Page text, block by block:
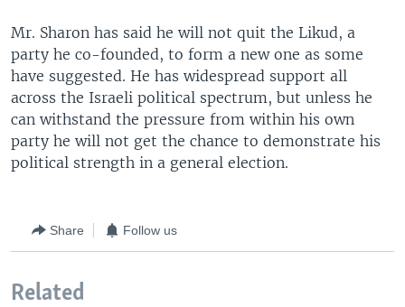
Mr. Sharon has said he will not quit the Likud, a
party he co-founded, to form a new one as some
have suggested. He has widespread support all
across the Israeli political spectrum, but unless he
can withstand the pressure from within his own
party he will not get the chance to demonstrate his
political strength in a general election.
Share Follow us
Related